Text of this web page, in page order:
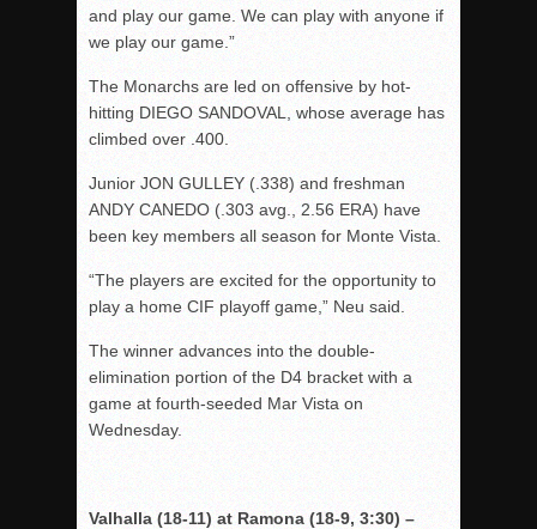
and play our game. We can play with anyone if
we play our game.”
The Monarchs are led on offensive by hot-
hitting DIEGO SANDOVAL, whose average has
climbed over .400.
Junior JON GULLEY (.338) and freshman
ANDY CANEDO (.303 avg., 2.56 ERA) have
been key members all season for Monte Vista.
“The players are excited for the opportunity to
play a home CIF playoff game,” Neu said.
The winner advances into the double-
elimination portion of the D4 bracket with a
game at fourth-seeded Mar Vista on
Wednesday.
Valhalla (18-11) at Ramona (18-9, 3:30) –